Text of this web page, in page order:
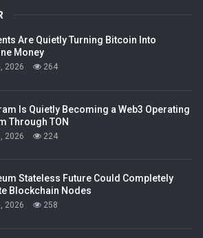
Are Quietly Turning Bitcoin Into
Money
2026 264
Is Quietly Becoming a Web3 Operating
Through TON
2026 224
Stateless Future Could Completely
Blockchain Nodes
2026 258